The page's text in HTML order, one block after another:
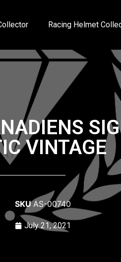
Racing Helmet
VINTAGE
SKUAS-00740
July 21, 2021